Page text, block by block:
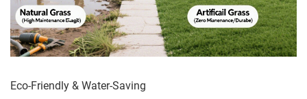
Eco-Friendly & Water-Saving